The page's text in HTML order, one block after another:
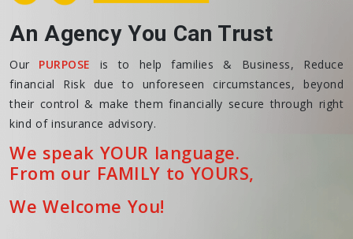
An Agency You Can Trust
Our PURPOSE is to help families & Business, Reduce
financial Risk due to unforeseen circumstances, beyond
their control & make them financially secure through right
kind of insurance advisory.
We speak YOUR language.
From our FAMILY to YOURS,
We Welcome You!